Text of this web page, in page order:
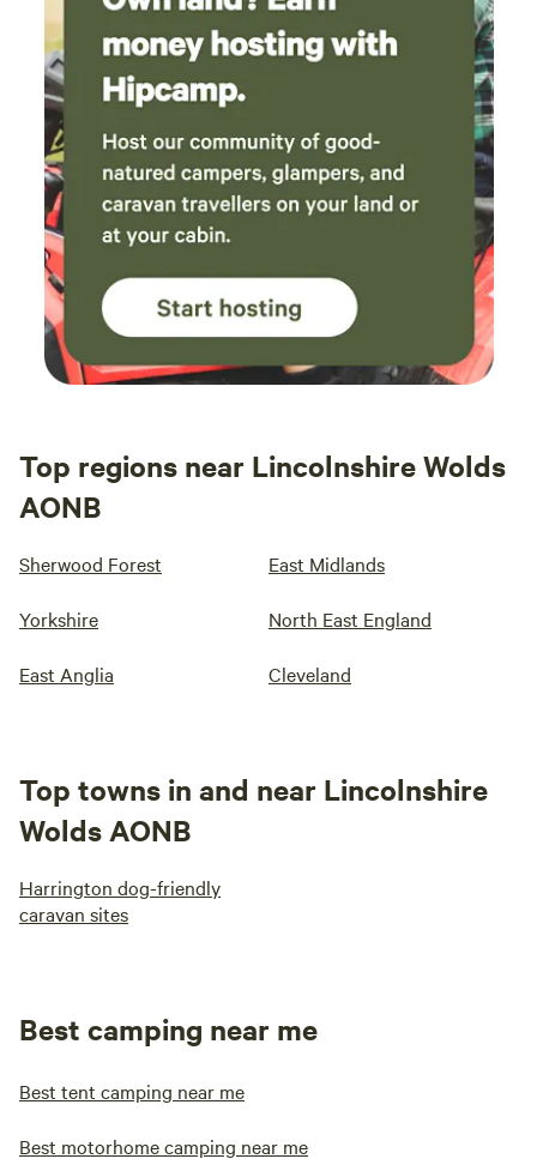
Top regions near Lincolnshire Wolds
AONB
Sherwood Forest East Midlands
Yorkshire North East England
East Anglia Cleveland
Top towns in and near Lincolnshire
Wolds AONB
Harrington dog-friendly
caravan sites
Best camping near me
Best tent camping near me
Best motorhome camping near me